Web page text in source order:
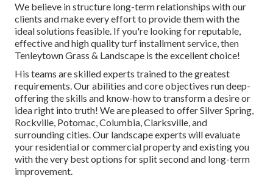
We believe in structure long-term relationships with our
clients and make every effort to provide them with the
ideal solutions feasible. If you're looking for reputable,
effective and high quality turf installment service, then
Tenleytown Grass & Landscape is the excellent choice!
His teams are skilled experts trained to the greatest
requirements. Our abilities and core objectives run deep-
offering the skills and know-how to transform a desire or
idea right into truth! We are pleased to offer Silver Spring,
Rockville, Potomac, Columbia, Clarksville, and
surrounding cities. Our landscape experts will evaluate
your residential or commercial property and existing you
with the very best options for split second and long-term
improvement.